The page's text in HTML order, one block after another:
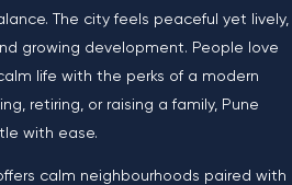
The city feels peaceful yet lively,
growing development. People love
life with the perks of a modern
retiring, or raising a family, Pune
with ease.
calm neighbourhoods paired with